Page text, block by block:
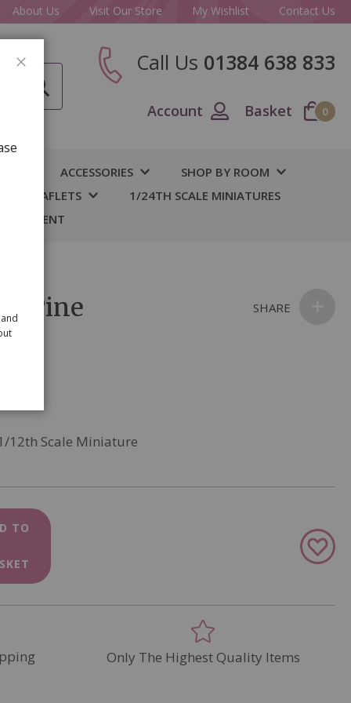
About Us Visit Our Store My Wishlist Contact Us
Call Us 01384 638 833
Account Basket 0
ACCESSORIES
SHOP BY ROOM
& LEAFLETS
1/24TH SCALE MINIATURES
Pine
12th Scale Miniature
TO
Add
to
SHARE
Only The Highest Quality Items
CLOSE